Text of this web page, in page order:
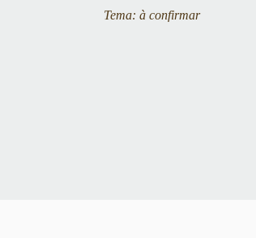
Tema: à confirmar